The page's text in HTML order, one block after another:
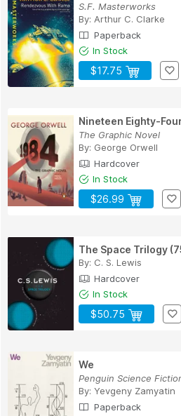
S.F. Masterworks
By: Arthur C. Clarke
Paperback
In Stock
$17.75
Nineteen Eighty-
The Graphic Novel
By: George Orwell
Hardcover
In Stock
$26.99
The Space Trilogy
By: C. S. Lewis
Hardcover
In Stock
$50.75
We
Penguin Science
By: Yevgeny Zamyatin
Paperback